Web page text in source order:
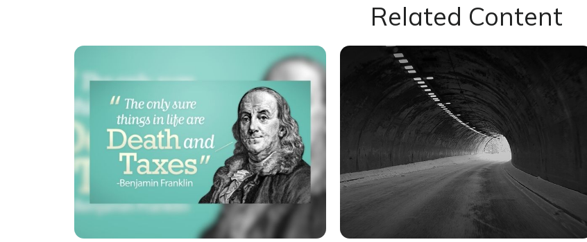
Related Content